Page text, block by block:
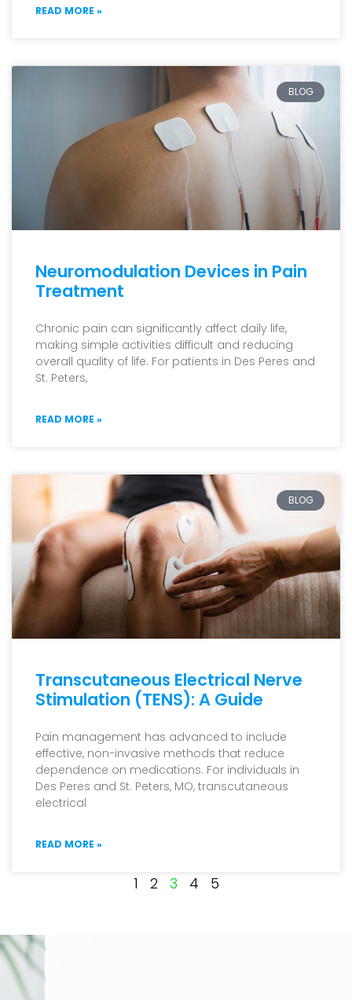
READ MORE »
BLOG
Neuromodulation Devices in Pain
Treatment
Chronic pain can significantly affect daily life,
making simple activities difficult and reducing
overall quality of life. For patients in Des Peres and
St. Peters,
READ MORE »
BLOG
Transcutaneous Electrical Nerve
Stimulation (TENS): A Guide
Pain management has advanced to include
effective, non-invasive methods that reduce
dependence on medications. For individuals in
Des Peres and St. Peters, MO, transcutaneous
electrical
READ MORE »
1 2 3 4 5